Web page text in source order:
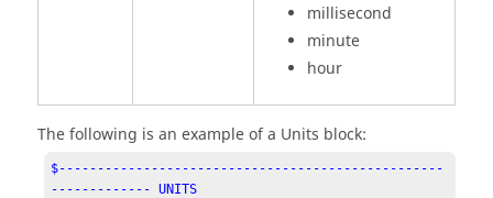
millisecond
minute
hour
The following is an example of a Units block:
$--------------------------------------------------
------------- UNITS